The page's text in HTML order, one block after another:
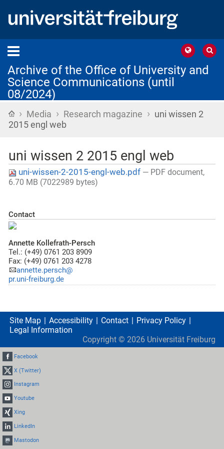
Archive of the Office of University and
Science Communications (until
08/2024)
Home
› Media › Research magazine › uni wissen 2
2015 engl web
uni wissen 2 2015 engl web
uni-wissen-2-2015-engl-web.pdf — PDF document,
6.70 MB (7022989 bytes)
Contact
Annette Kollefrath-Persch
Tel.: (+49) 0761 203 8909
Fax: (+49) 0761 203 4278
annette.persch@
pr.uni-freiburg.de
Site Map Accessibility Contact
Privacy Policy
Legal Information
Copyright © 2026 Universität Freiburg
Facebook
X (Twitter)
Instagram
Youtube
Xing
LinkedIn
Mastodon